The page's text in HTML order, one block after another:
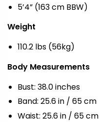
5’4” (163 cm BBW)
Weight
110.2 lbs (56kg)
Body Measurements
Bust: 38.0 inches
Band: 25.6 in / 65 cm
Waist: 25.6 in / 65 cm